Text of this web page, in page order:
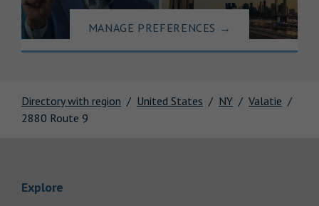
Directory with region United States NY
Valatie
2880 Route 9
MANAGE PREFERENCES →
Explore